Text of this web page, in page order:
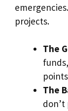
projects.
The
The
don’t